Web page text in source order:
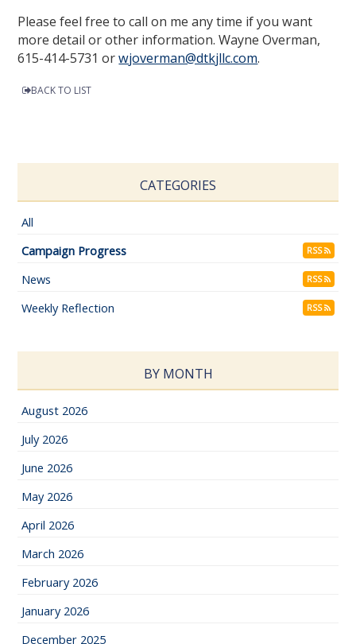
Please feel free to call on me any time if you want
more detail or other information. Wayne Overman,
615-414-5731 orwjoverman@dtkjllc.com.
BACK TO LIST
CATEGORIES
All
Campaign Progress
RSS
News RSS
Weekly Reflection RSS
BY MONTH
August 2026
July 2026
June 2026
May 2026
April 2026
March 2026
February 2026
January 2026
December 2025